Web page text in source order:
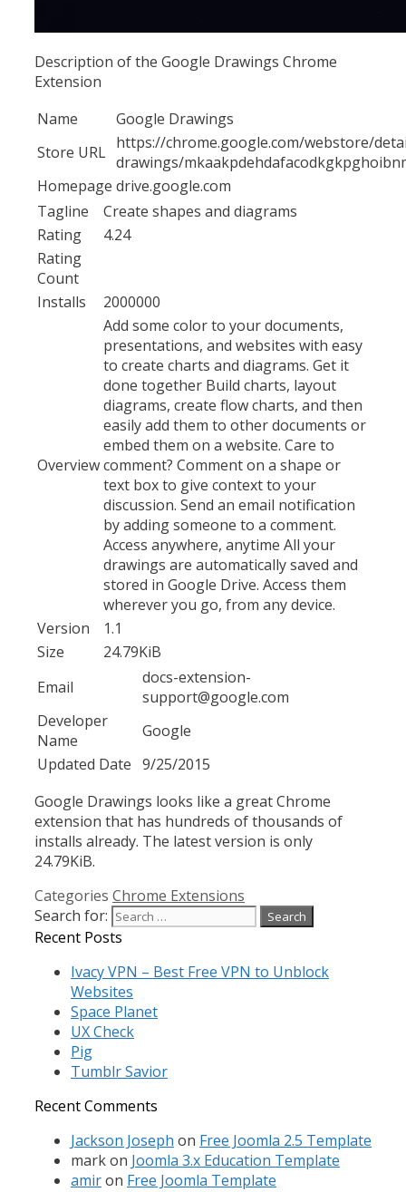
Description of the Google Drawings Chrome
Extension
Name
Google Drawings
Store URL https://chrome.google.com/webstore/
drawings/
Homepage drive.google.com
Tagline
Create shapes and diagrams
Rating
4.24
Rating
Count
Installs
2000000
Overview
Add some color to your documents,
presentations, and websites with easy
to create charts and diagrams. Get it
done together Build charts, layout
diagrams, create flow charts, and then
easily add them to other documents or
embed them on a website. Care to
comment? Comment on a shape or
text box to give context to your
discussion. Send an email notification
by adding someone to a comment.
Access anywhere, anytime All your
drawings are automatically saved and
stored in Google Drive. Access them
wherever you go, from any device.
Version
1.1
Size
24.79KiB
Email
docs-extension-
support@google.com
Developer
Name
Google
Updated Date 9/25/2015
Google Drawings looks like a great Chrome
extension that has hundreds of thousands of
installs already. The latest version is only
24.79KiB.
Categories Chrome Extensions
Search for:
Recent Posts
Ivacy VPN – Best Free VPN to Unblock
Websites
Space Planet
UX Check
Pig
Tumblr Savior
Recent Comments
Jackson Joseph on Free Joomla 2.5 Template
markon Joomla 3.x Education Template
amiron Free Joomla Template